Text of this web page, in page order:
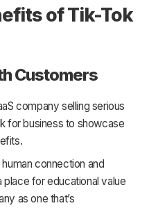
of Tik-Tok
Customers
company selling serious
for business to showcase
connection and
place for educational value
as one that’s